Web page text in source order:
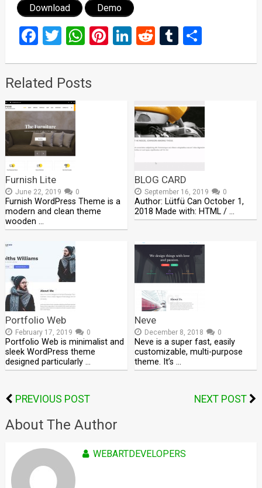
Download Demo
Facebook
Twitter
WhatsApp
Pinterest
LinkedIn
RedditTumblr
Share
Related Posts
Furnish Lite
June 22, 2019 0
Furnish WordPress Theme is a
modern and clean theme
wooden …
BLOG CARD
September 16, 2019 0
Author: Lütfü Can October 1,
2018 Made with: HTML / …
Portfolio Web
February 17, 2019 0
Portfolio Web is minimalist and
sleek WordPress theme
designed particularly …
Neve
December 8, 2018 0
Neve is a super fast, easily
customizable, multi-purpose
theme. It’s …
PREVIOUS POST NEXT POST
About The Author
WEBARTDEVELOPERS